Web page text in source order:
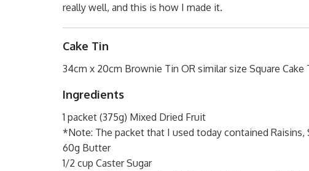
really well, and this is how I made it.
Cake Tin
34cm x 20cm Brownie Tin OR similar size Square Cake
Ingredients
1 packet (375g) Mixed Dried Fruit
*Note: The packet that I used today contained Raisins,
60g Butter
1/2 cup Caster Sugar